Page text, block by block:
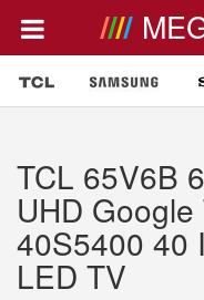
TCL 65V6B
UHD
40S5400 40
LED TV